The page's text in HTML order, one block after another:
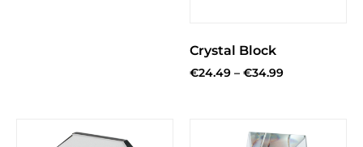
Crystal Block
€24.49 – €34.99